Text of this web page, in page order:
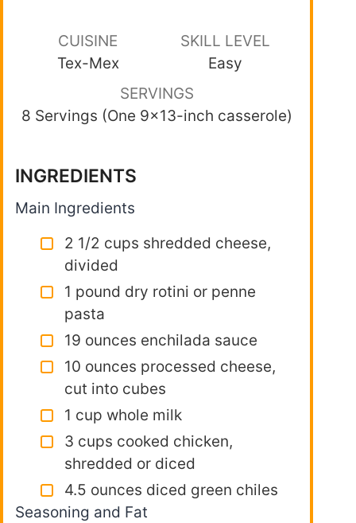
CUISINE
Tex-Mex
SKILL LEVEL
Easy
SERVINGS
8 Servings (One 9×13-inch casserole)
INGREDIENTS
Main Ingredients
2 1/2 cups shredded cheese,
divided
1 pound dry rotini or penne
pasta
19 ounces enchilada sauce
10 ounces processed cheese,
cut into cubes
1 cup whole milk
3 cups cooked chicken,
shredded or diced
4.5 ounces diced green chiles
Seasoning and Fat